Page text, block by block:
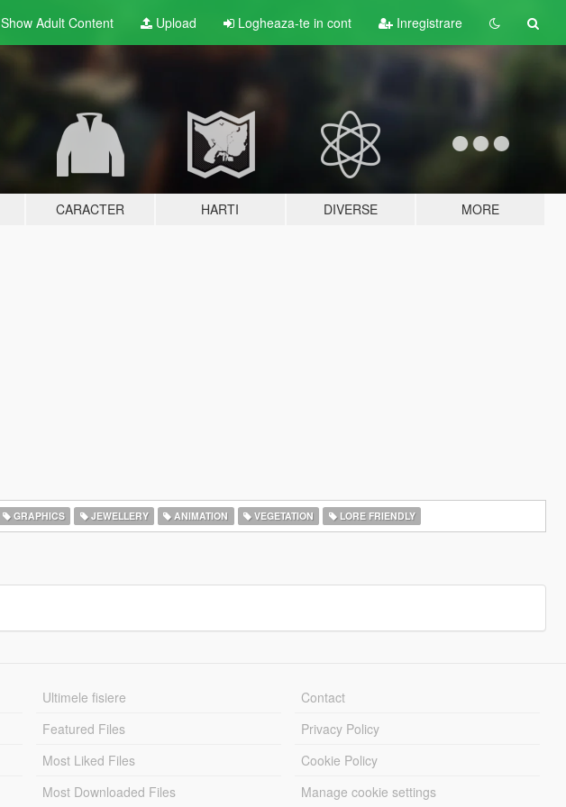
Show Adult Content Upload Logheaza-te in cont Inregistrare
CARACTER HARTI DIVERSE MORE
GRAPHICS JEWELLERY ANIMATION VEGETATION LORE FRIENDLY
Ultimele fisiere
Featured Files
Most Liked Files
Most Downloaded Files
Contact
Privacy Policy
Cookie Policy
Manage cookie settings